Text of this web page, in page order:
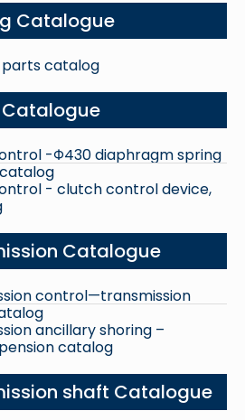
Catalogue
parts catalog
Catalogue
-Φ430 diaphragm spring
- clutch control device,
Catalogue
control—transmission
ancillary shoring –
catalog
shaft Catalogue